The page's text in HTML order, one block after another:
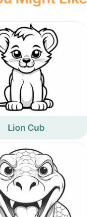
Lion Cub